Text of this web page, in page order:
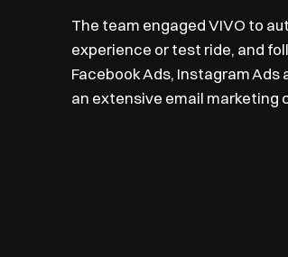
The team engaged VIVO to
experience or test ride, and
Facebook Ads, Instagram
an extensive email marketing